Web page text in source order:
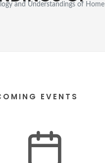
and Understandings of Home
EVENTS